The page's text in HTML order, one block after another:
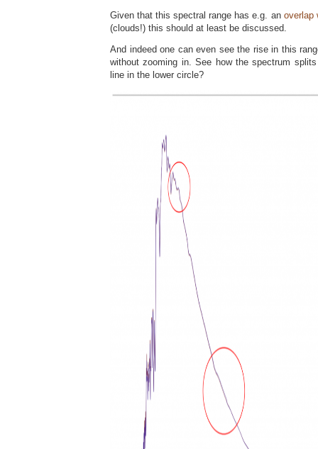
Given that this spectral range has e.g. an overlap
(clouds!) this should at least be discussed.
And indeed one can even see the rise in this
without zooming in. See how the spectrum
line in the lower circle?